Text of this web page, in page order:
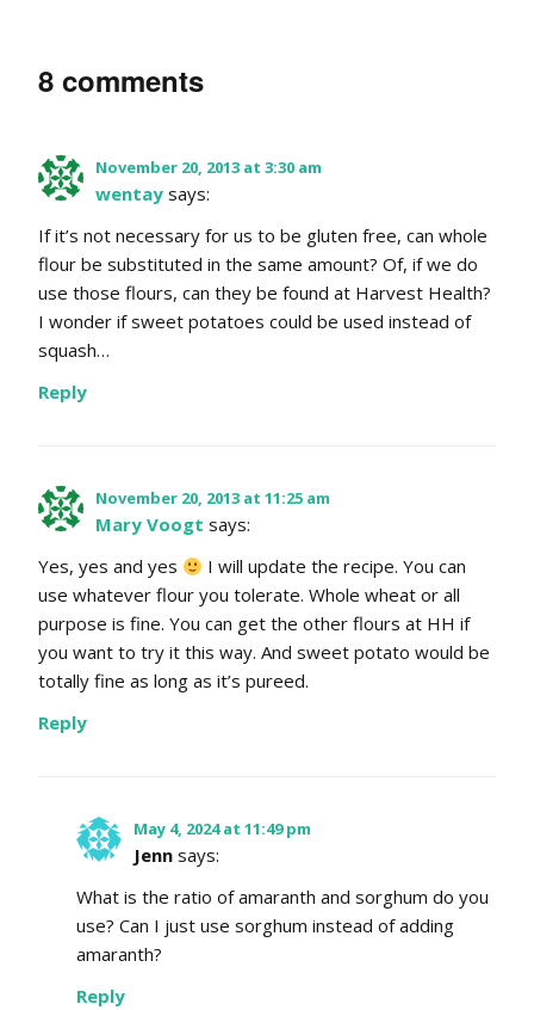
8 comments
November 20, 2013 at 3:30 am
wentay says:
If it’s not necessary for us to be gluten free, can whole
flour be substituted in the same amount? Of, if we do
use those flours, can they be found at Harvest Health?
I wonder if sweet potatoes could be used instead of
squash…
Reply
November 20, 2013 at 11:25 am
Mary Voogt says:
Yes, yes and yes
I will update the recipe. You can
use whatever flour you tolerate. Whole wheat or all
purpose is fine. You can get the other flours at HH if
you want to try it this way. And sweet potato would be
totally fine as long as it’s pureed.
Reply
May 4, 2024 at 11:49 pm
Jenn says:
What is the ratio of amaranth and sorghum do you
use? Can I just use sorghum instead of adding
amaranth?
Reply